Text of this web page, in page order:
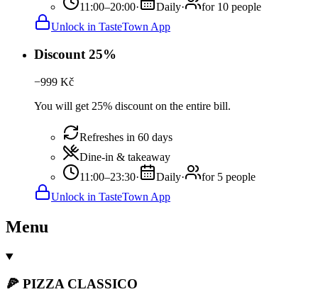
11:00–20:00· Daily·
for 10 people
Unlock in TasteTown App
Discount 25%
−999 Kč
You will get 25% discount on the entire bill.
Refreshes in 60 days
Dine-in & takeaway
11:00–23:30· Daily·
for 5 people
Unlock in TasteTown App
Menu
🍕 PIZZA CLASSICO